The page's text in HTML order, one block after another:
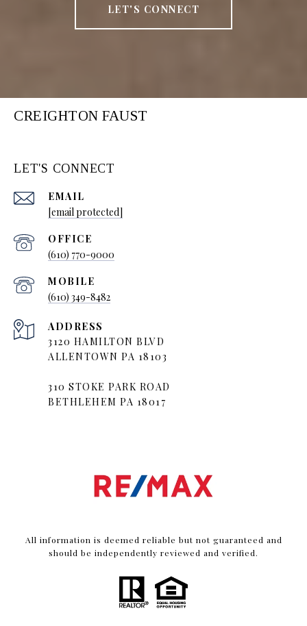
LET'S CONNECT
CREIGHTON FAUST
LET'S CONNECT
EMAIL
[email protected]
(610) 770-9000
(610) 349-8482
ADDRESS
3120 HAMILTON BLVD
ALLENTOWN PA 18103
310 STOKE PARK ROAD
BETHLEHEM PA 18017
All information is deemed reliable but not guaranteed and
should be independently reviewed and verified.